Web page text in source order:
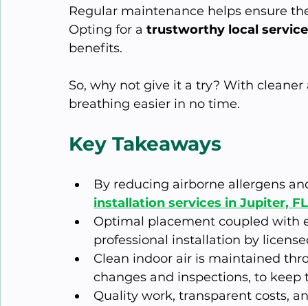
Regular maintenance helps ensure
Opting for a trustworthy local service
benefits.
So, why not give it a try? With
breathing easier in no time.
Key Takeaways
By reducing airborne allergens
installation services in Jupiter,
Optimal placement coupled with
professional installation by
Clean indoor air is maintained
changes and inspections, to keep
Quality work, transparent costs,